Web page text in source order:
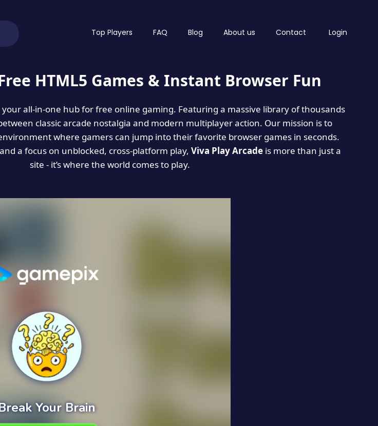
Top Players FAQ Blog About us Contact Login
HTML5 Games & Instant Browser Fun
your all-in-one hub for free online gaming. Featuring a massive library of thousands
classic arcade nostalgia and modern multiplayer action. Our mission is to
where gamers can jump into their favorite browser games in seconds.
a focus on unblocked, cross-platform play, Viva Play Arcadeis more than just a
site - it’s where the world comes to play.